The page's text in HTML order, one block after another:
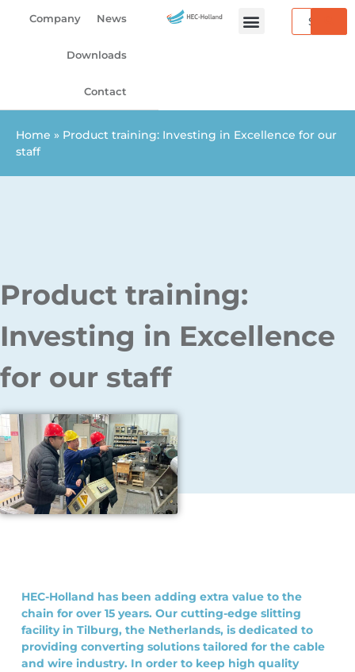
Company News
Downloads
Contact
Search
Home » Product training: Investing in Excellence for our
staff
Product training:
Investing in Excellence
for our staff
HEC-Holland has been adding extra value to the
chain for over 15 years. Our cutting-edge slitting
facility in Tilburg, the Netherlands, is dedicated to
providing converting solutions tailored for the cable
and wire industry. In order to keep high quality